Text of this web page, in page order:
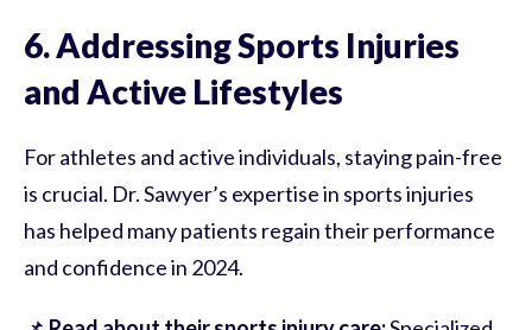
6. Addressing Sports Injuries
and Active Lifestyles
For athletes and active individuals, staying pain-free
is crucial. Dr. Sawyer’s expertise in sports injuries
has helped many patients regain their performance
and confidence in 2024.